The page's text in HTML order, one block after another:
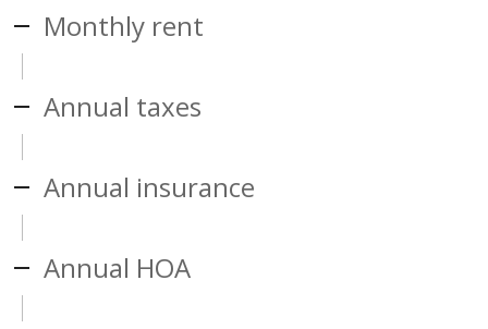
Monthly rent
Annual taxes
Annual insurance
Annual HOA